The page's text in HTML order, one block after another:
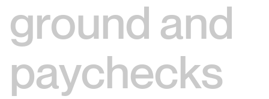
ground and
paychecks